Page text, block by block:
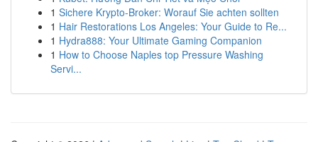
1 Sichere Krypto-Broker: Worauf Sie achten sollten
1 Hair Restorations Los Angeles: Your Guide to Re...
1 Hydra888: Your Ultimate Gaming Companion
1 How to Choose Naples top Pressure Washing
Servi...